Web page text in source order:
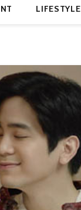
LIFESTYLE